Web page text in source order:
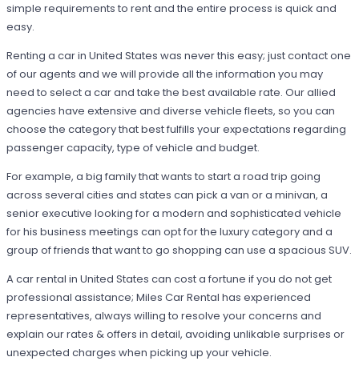
simple requirements to rent and the entire process is quick and
easy.
Renting a car in United States was never this easy; just contact one
of our agents and we will provide all the information you may
need to select a car and take the best available rate. Our allied
agencies have extensive and diverse vehicle fleets, so you can
choose the category that best fulfills your expectations regarding
passenger capacity, type of vehicle and budget.
For example, a big family that wants to start a road trip going
across several cities and states can pick a van or a minivan, a
senior executive looking for a modern and sophisticated vehicle
for his business meetings can opt for the luxury category and a
group of friends that want to go shopping can use a spacious SUV.
A car rental in United States can cost a fortune if you do not get
professional assistance; Miles Car Rental has experienced
representatives, always willing to resolve your concerns and
explain our rates & offers in detail, avoiding unlikable surprises or
unexpected charges when picking up your vehicle.